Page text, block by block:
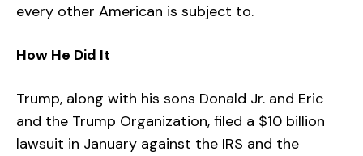
every other American is subject to.
How He Did It
Trump, along with his sons Donald Jr. and Eric
and the Trump Organization, filed a $10 billion
lawsuit in January against the IRS and the